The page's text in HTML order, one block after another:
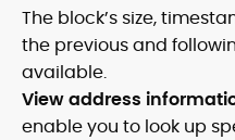
The block’s size,
the previous and
available.
View address
enable you to look up